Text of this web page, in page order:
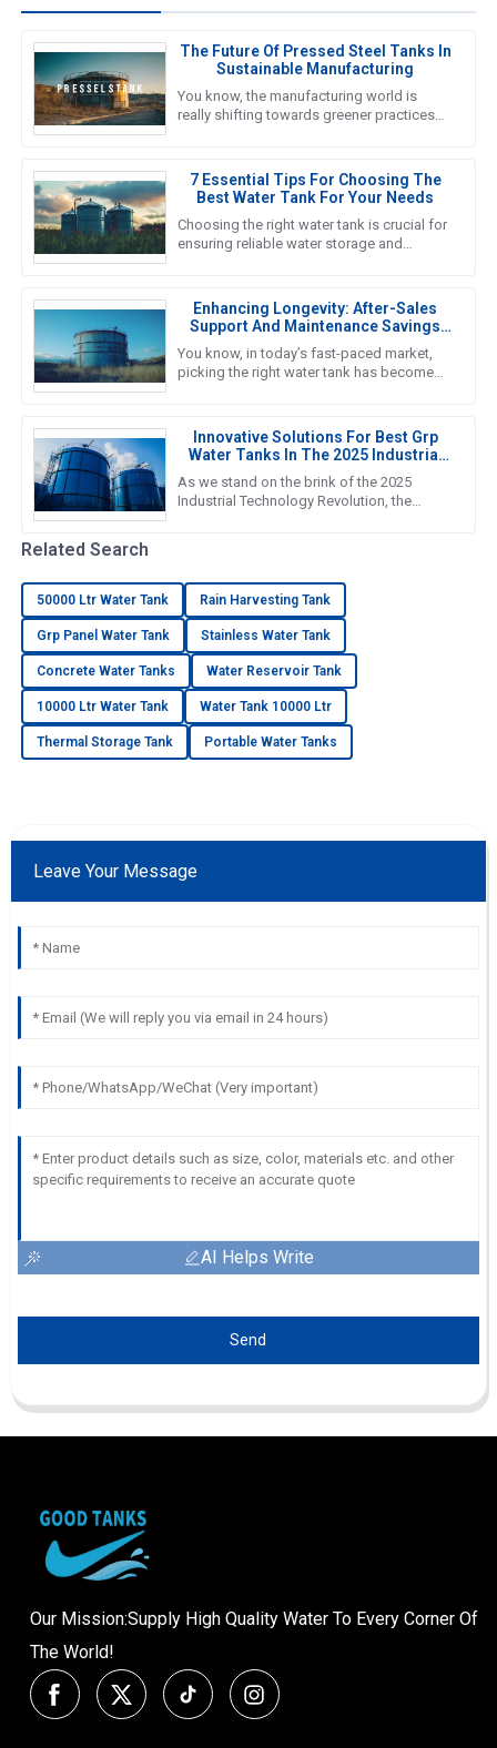
The Future Of Pressed Steel Tanks In
Sustainable Manufacturing
You know, the manufacturing world is
really shifting towards greener practices
7 Essential Tips For Choosing The
Best Water Tank For Your Needs
Choosing the right water tank is crucial for
ensuring reliable water storage and
Enhancing Longevity: After-Sales
Support And Maintenance Savings
For The Best Water Tank
You know, in today’s fast-paced market,
picking the right water tank has become
Innovative Solutions For Best Grp
Water Tanks In The 2025 Industrial
Technology Revolution
As we stand on the brink of the 2025
Industrial Technology Revolution, the
Related Search
50000 Ltr Water Tank Rain Harvesting Tank
Grp Panel Water Tank Stainless Water Tank
Concrete Water Tanks Water Reservoir Tank
10000 Ltr Water Tank Water Tank 10000 Ltr
Thermal Storage Tank Portable Water Tanks
Leave Your Message
AI Helps Write
Send
Our Mission:Supply High Quality Water To Every Corner Of
The World!